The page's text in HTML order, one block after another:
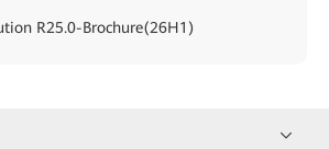
R25.0-Brochure(26H1)